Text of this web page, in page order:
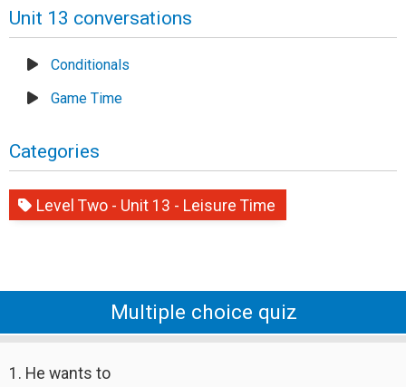
Unit 13 conversations
Conditionals
Game Time
Categories
Level Two - Unit 13 - Leisure Time
Multiple choice quiz
1. He wants to